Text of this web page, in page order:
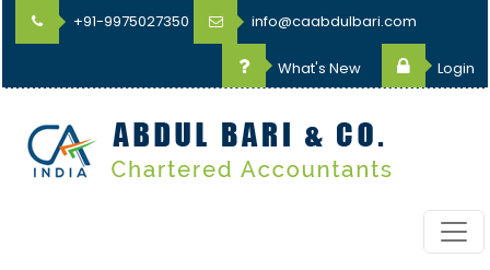
+91-9975027350 info@caabdulbari.com
What's New Login